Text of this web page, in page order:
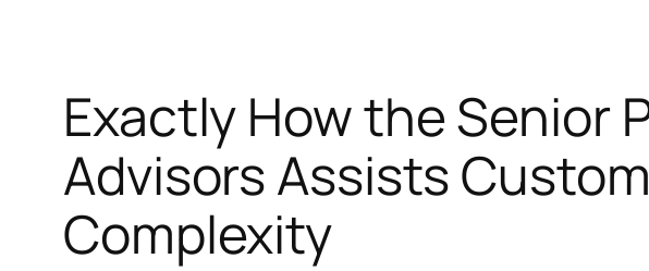
Exactly How the Senior
Advisors Assists
Complexity